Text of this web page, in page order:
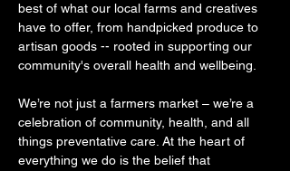
best of what our local farms and creatives
have to offer, from handpicked produce to
artisan goods -- rooted in supporting our
community's overall health and wellbeing. ​
We’re not just a farmers market – we’re a
celebration of community, health, and all
things preventative care. At the heart of
everything we do is the belief that